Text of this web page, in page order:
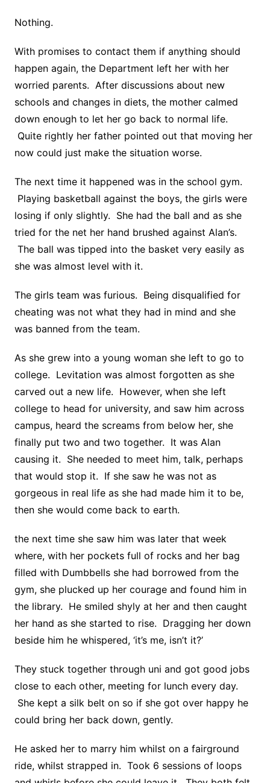
Nothing.
With promises to contact them if anything should
happen again, the Department left her with her
worried parents. After discussions about new
schools and changes in diets, the mother calmed
down enough to let her go back to normal life.
Quite rightly her father pointed out that moving her
now could just make the situation worse.
The next time it happened was in the school gym.
Playing basketball against the boys, the girls were
losing if only slightly. She had the ball and as she
tried for the net her hand brushed against Alan’s.
The ball was tipped into the basket very easily as
she was almost level with it.
The girls team was furious. Being disqualified for
cheating was not what they had in mind and she
was banned from the team.
As she grew into a young woman she left to go to
college. Levitation was almost forgotten as she
carved out a new life. However, when she left
college to head for university, and saw him across
campus, heard the screams from below her, she
finally put two and two together. It was Alan
causing it. She needed to meet him, talk, perhaps
that would stop it. If she saw he was not as
gorgeous in real life as she had made him it to be,
then she would come back to earth.
the next time she saw him was later that week
where, with her pockets full of rocks and her bag
filled with Dumbbells she had borrowed from the
gym, she plucked up her courage and found him in
the library. He smiled shyly at her and then caught
her hand as she started to rise. Dragging her down
beside him he whispered, ‘it’s me, isn’t it?’
They stuck together through uni and got good jobs
close to each other, meeting for lunch every day.
She kept a silk belt on so if she got over happy he
could bring her back down, gently.
He asked her to marry him whilst on a fairground
ride, whilst strapped in. Took 6 sessions of loops